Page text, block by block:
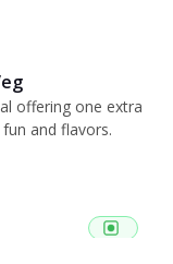
offering one extra
and flavors.